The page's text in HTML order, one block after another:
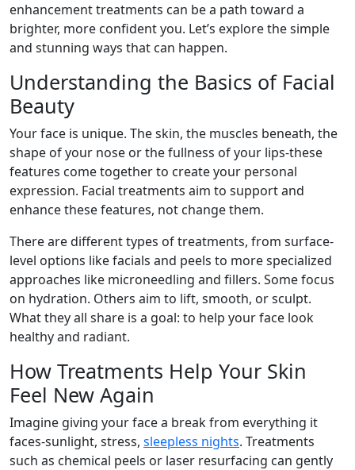
enhancement treatments can be a path toward a
brighter, more confident you. Let’s explore the simple
and stunning ways that can happen.
Understanding the Basics of Facial
Beauty
Your face is unique. The skin, the muscles beneath, the
shape of your nose or the fullness of your lips-these
features come together to create your personal
expression. Facial treatments aim to support and
enhance these features, not change them.
There are different types of treatments, from surface-
level options like facials and peels to more specialized
approaches like microneedling and fillers. Some focus
on hydration. Others aim to lift, smooth, or sculpt.
What they all share is a goal: to help your face look
healthy and radiant.
How Treatments Help Your Skin
Feel New Again
Imagine giving your face a break from everything it
faces-sunlight, stress, sleepless nights. Treatments
such as chemical peels or laser resurfacing can gently